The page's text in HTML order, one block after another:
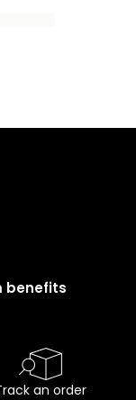
benefits
an order